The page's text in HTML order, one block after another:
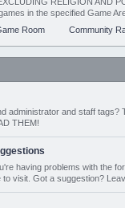
in the specified Game
Room Community
administrator and staff tags?
THEM!
having problems with the
visit. Got a suggestion?